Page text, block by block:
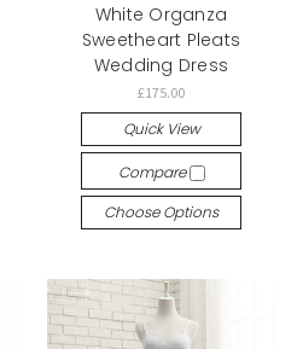
White Organza
Sweetheart Pleats
Wedding Dress
£175.00
Quick View
Compare
Choose Options